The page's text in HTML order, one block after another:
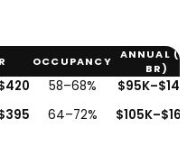
by submarket —
OCCUPANCY
ANNUAL
BR)
58–68%
64–72%